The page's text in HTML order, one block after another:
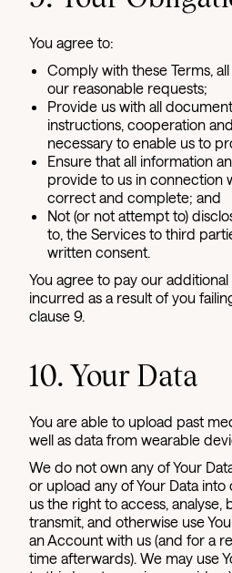
You agree to:
Comply with these Terms,
our reasonable requests;
Provide us with all
instructions, cooperation
necessary to enable us to
Ensure that all information
provide to us in connection
correct and complete; and
Not (or not attempt to)
to, the Services to third
written consent.
You agree to pay our
incurred as a result of you
clause 9.
10. Your Data
You are able to upload past
well as data from wearable
We do not own any of Your
or upload any of Your Data
us the right to access, analyse,
transmit, and otherwise use
an Account with us (and for a
time afterwards). We may use